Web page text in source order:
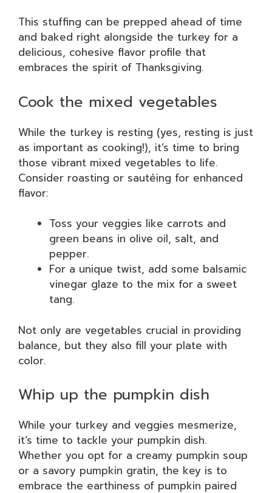
This stuffing can be prepped ahead of time
and baked right alongside the turkey for a
delicious, cohesive flavor profile that
embraces the spirit of Thanksgiving.
Cook the mixed vegetables
While the turkey is resting (yes, resting is just
as important as cooking!), it’s time to bring
those vibrant mixed vegetables to life.
Consider roasting or sautéing for enhanced
flavor:
Toss your veggies like carrots and
green beans in olive oil, salt, and
pepper.
For a unique twist, add some balsamic
vinegar glaze to the mix for a sweet
tang.
Not only are vegetables crucial in providing
balance, but they also fill your plate with
color.
Whip up the pumpkin dish
While your turkey and veggies mesmerize,
it’s time to tackle your pumpkin dish.
Whether you opt for a creamy pumpkin soup
or a savory pumpkin gratin, the key is to
embrace the earthiness of pumpkin paired